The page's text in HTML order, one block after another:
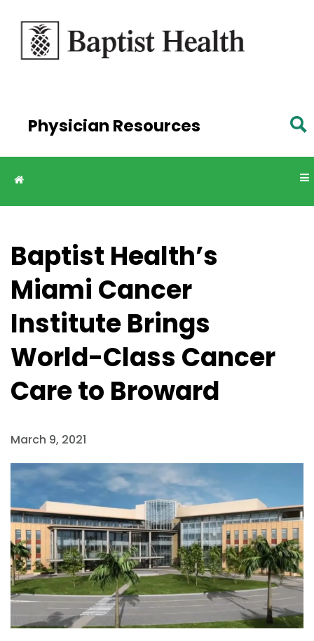
Skip to
main
content
Physician Resources
Baptist Health’s
Miami Cancer
Institute Brings
World-Class Cancer
Care to Broward
March 9, 2021